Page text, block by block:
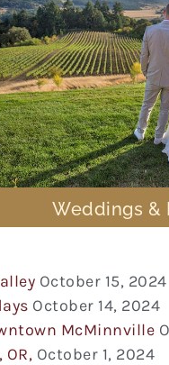
Weddings &
October 15, 2024
October 14, 2024
McMinnville
October 1, 2024